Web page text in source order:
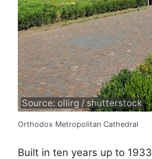
Source: ollirg / shutterstock
Orthodox Metropolitan Cathedral
Built in ten years up to